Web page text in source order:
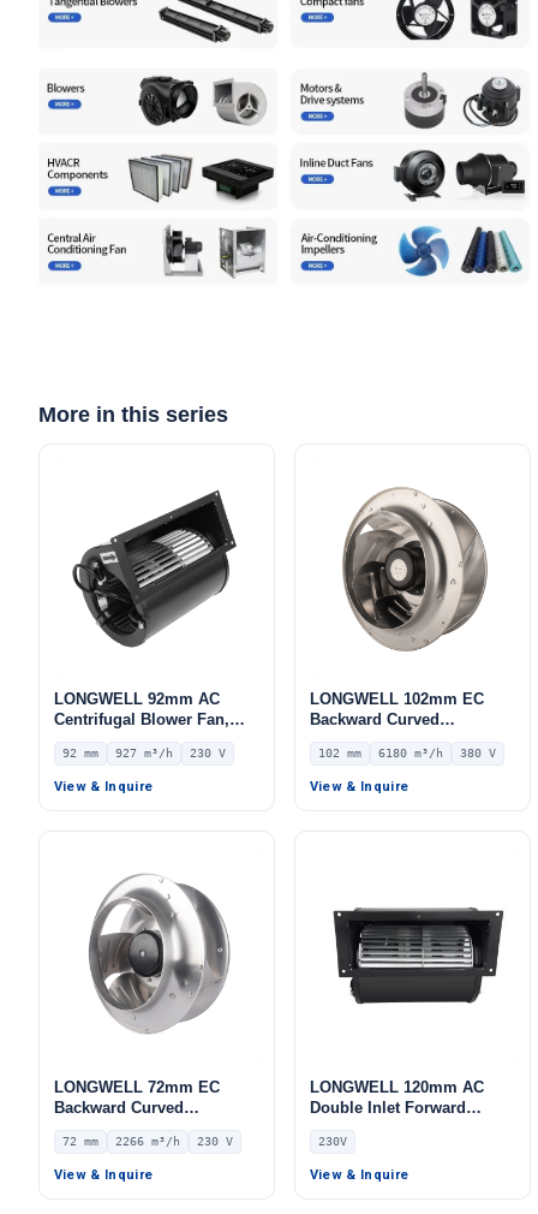
More in this series
LONGWELL 92mm AC
Centrifugal Blower Fan,
Industrial Centrifugal Fan,
230V, 927 m³/h Airflow, 515
Pa Static Pressure –
92 mm 927 m³/h 230 V
View & Inquire
LONGWELL 102mm EC
Backward Curved
Centrifugal Fan, Industrial
Centrifugal Blower, 380V
IP55 0–10V/PWM Control,
102 mm 6180 m³/h 380 V
View & Inquire
LONGWELL 72mm EC
Backward Curved
Centrifugal Fan, Industrial
Centrifugal Blower, 230V
IP55 0–10V/PWM Control,
72 mm 2266 m³/h 230 V
View & Inquire
LONGWELL 120mm AC
Double Inlet Forward
Curved Centrifugal Fan,
Double Inlet Blower Fan,
230V, Galvanized Steel,
230V
View & Inquire